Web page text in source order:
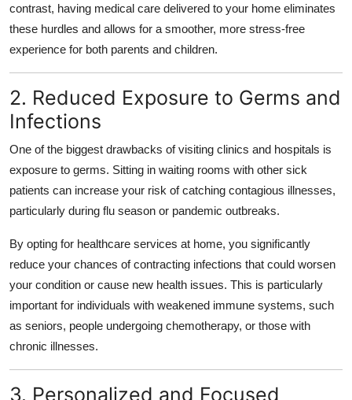
contrast, having medical care delivered to your home eliminates
these hurdles and allows for a smoother, more stress-free
experience for both parents and children.
2. Reduced Exposure to Germs and
Infections
One of the biggest drawbacks of visiting clinics and hospitals is
exposure to germs. Sitting in waiting rooms with other sick
patients can increase your risk of catching contagious illnesses,
particularly during flu season or pandemic outbreaks.
By opting for healthcare services at home, you significantly
reduce your chances of contracting infections that could worsen
your condition or cause new health issues. This is particularly
important for individuals with weakened immune systems, such
as seniors, people undergoing chemotherapy, or those with
chronic illnesses.
3. Personalized and Focused